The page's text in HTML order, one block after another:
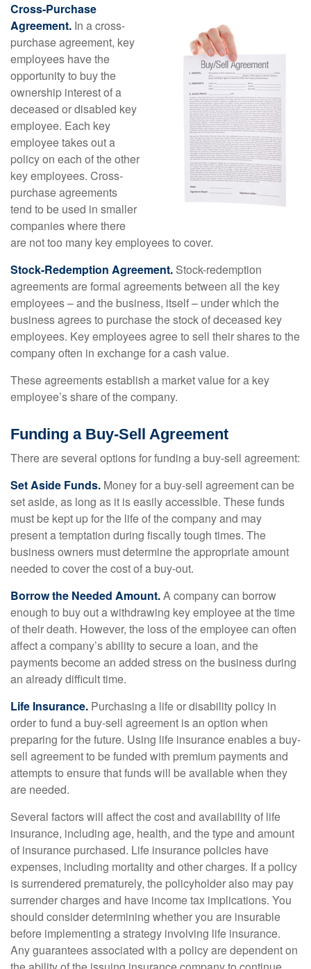
Cross-Purchase
Agreement. In a cross-
purchase agreement, key
employees have the
opportunity to buy the
ownership interest of a
deceased or disabled key
employee. Each key
employee takes out a
policy on each of the other
key employees. Cross-
purchase agreements
tend to be used in smaller
companies where there
are not too many key employees to cover.
Stock-Redemption Agreement. Stock-redemption
agreements are formal agreements between all the key
employees – and the business, itself – under which the
business agrees to purchase the stock of deceased key
employees. Key employees agree to sell their shares to the
company often in exchange for a cash value.
These agreements establish a market value for a key
employee’s share of the company.
Funding a Buy-Sell Agreement
There are several options for funding a buy-sell agreement:
Set Aside Funds. Money for a buy-sell agreement can be
set aside, as long as it is easily accessible. These funds
must be kept up for the life of the company and may
present a temptation during fiscally tough times. The
business owners must determine the appropriate amount
needed to cover the cost of a buy-out.
Borrow the Needed Amount.A company can borrow
enough to buy out a withdrawing key employee at the time
of their death. However, the loss of the employee can often
affect a company’s ability to secure a loan, and the
payments become an added stress on the business during
an already difficult time.
Life Insurance. Purchasing a life or disability policy in
order to fund a buy-sell agreement is an option when
preparing for the future. Using life insurance enables a buy-
sell agreement to be funded with premium payments and
attempts to ensure that funds will be available when they
are needed.
Several factors will affect the cost and availability of life
insurance, including age, health, and the type and amount
of insurance purchased. Life insurance policies have
expenses, including mortality and other charges. If a policy
is surrendered prematurely, the policyholder also may pay
surrender charges and have income tax implications. You
should consider determining whether you are insurable
before implementing a strategy involving life insurance.
Any guarantees associated with a policy are dependent on